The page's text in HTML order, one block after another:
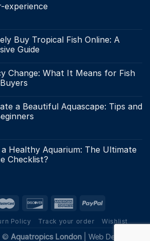
experience
Buy Tropical Fish Online: A
Guide
Change: What It Means for Fish
a Beautiful Aquascape: Tips and
Healthy Aquarium: The Ultimate
Checklist?
Policy Track your order Wishlist
© Aquatropics London| Web Design